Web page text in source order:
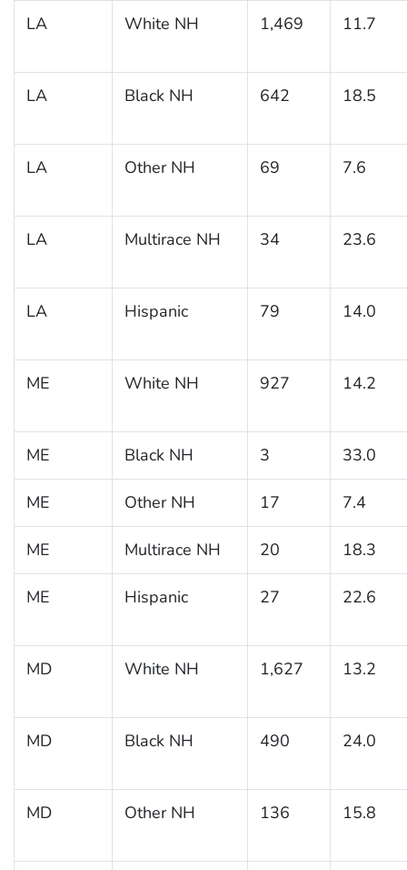
LA White NH 1,469 11.7
LA Black NH 642 18.5
LA Other NH 69 7.6
LA Multirace NH 34 23.6
LA Hispanic 79 14.0
ME White NH 927 14.2
ME Black NH 3 33.0
ME Other NH 17 7.4
ME Multirace NH 20 18.3
ME Hispanic 27 22.6
MD White NH 1,627 13.2
MD Black NH 490 24.0
MD Other NH 136 15.8